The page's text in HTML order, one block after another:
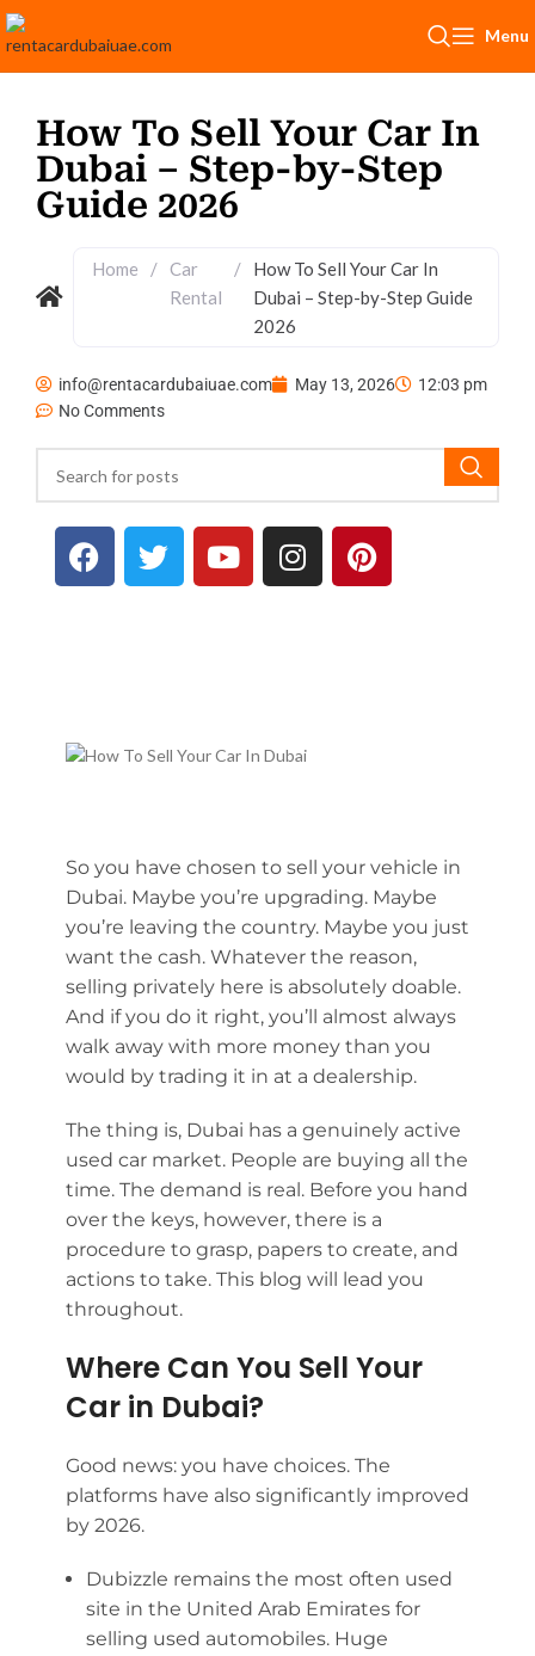
Menu
How To Sell Your Car In
Dubai – Step-by-Step
Guide 2026
Home / Car
Rental
/
How To Sell Your Car In
Dubai – Step-by-Step Guide
2026
info@rentacardubaiuae.com May 13, 2026
12:03 pm
No Comments
So you have chosen to sell your vehicle in
Dubai. Maybe you’re upgrading. Maybe
you’re leaving the country. Maybe you just
want the cash. Whatever the reason,
selling privately here is absolutely doable.
And if you do it right, you’ll almost always
walk away with more money than you
would by trading it in at a dealership.
The thing is, Dubai has a genuinely active
used car market. People are buying all the
time. The demand is real. Before you hand
over the keys, however, there is a
procedure to grasp, papers to create, and
actions to take. This blog will lead you
throughout.
Where Can You Sell Your
Car in Dubai?
Good news: you have choices. The
platforms have also significantly improved
by 2026.
Dubizzle remains the most often used
site in the United Arab Emirates for
selling used automobiles. Huge